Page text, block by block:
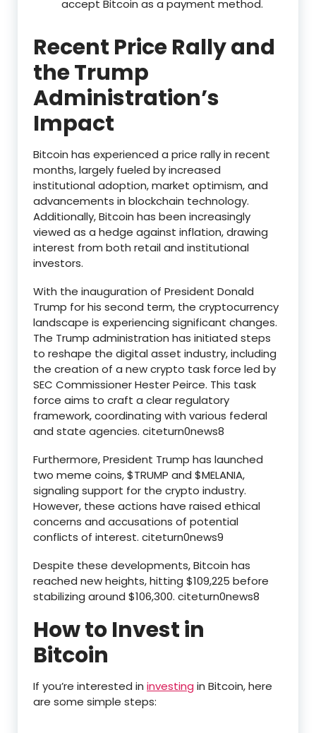
accept Bitcoin as a payment method.
Recent Price Rally and
the Trump
Administration’s
Impact
Bitcoin has experienced a price rally in recent
months, largely fueled by increased
institutional adoption, market optimism, and
advancements in blockchain technology.
Additionally, Bitcoin has been increasingly
viewed as a hedge against inflation, drawing
interest from both retail and institutional
investors.
With the inauguration of President Donald
Trump for his second term, the cryptocurrency
landscape is experiencing significant changes.
The Trump administration has initiated steps
to reshape the digital asset industry, including
the creation of a new crypto task force led by
SEC Commissioner Hester Peirce. This task
force aims to craft a clear regulatory
framework, coordinating with various federal
and state agencies. citeturn0news8
Furthermore, President Trump has launched
two meme coins, $TRUMP and $MELANIA,
signaling support for the crypto industry.
However, these actions have raised ethical
concerns and accusations of potential
conflicts of interest. citeturn0news9
Despite these developments, Bitcoin has
reached new heights, hitting $109,225 before
stabilizing around $106,300. citeturn0news8
How to Invest in
Bitcoin
If you’re interested in investing in Bitcoin, here
are some simple steps: